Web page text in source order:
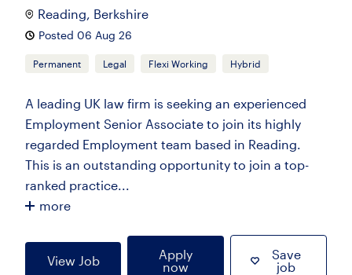
Reading, Berkshire
Posted 06 Aug 26
Permanent Legal Flexi Working Hybrid
A leading UK law firm is seeking an experienced
Employment Senior Associate to join its highly
regarded Employment team based in Reading.
This is an outstanding opportunity to join a top-
ranked practice...
more
View Job
Apply
now
Save
job